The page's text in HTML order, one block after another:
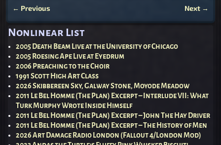
← Previous Next →
Nonlinear List
2005 Death Beam Live at the University of Chicago
2005 Roesing Ape Live at Eyedrum
2006 Preaching to the Choir
1991 Scott High Art Class
2026 Skibbereen Sky, Galway Stone, Moyode Meadow
2011 Le Bel Homme (The Plan) Excerpt – Interlude VII: What
Turk Murphy Wrote Inside Himself
2011 Le Bel Homme (The Plan) Excerpt – John The Hay Driver
2011 Le Bel Homme (The Plan) Excerpt – The History of Men
2026 Art Damage Radio London (Fallout 4/London Mod)